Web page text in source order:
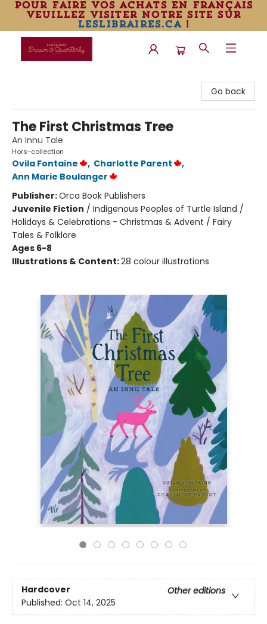
pour faire vos achats en français
veuillez visiter notre site sur
leslibraires.ca!
Go back
The First Christmas Tree
An Innu Tale
Hors-collection
Ovila Fontaine , Charlotte Parent
,
Ann Marie Boulanger
Publisher:Orca Book Publishers
Juvenile Fiction / Indigenous Peoples of Turtle Island /
Holidays & Celebrations - Christmas & Advent / Fairy
Tales & Folklore
Ages 6-8
Illustrations & Content:28 colour illustrations
Hardcover
Other editions
Published: Oct 14, 2025